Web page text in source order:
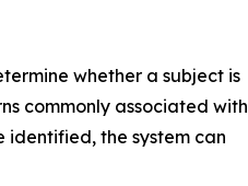
whether a subject is
commonly associated with
the system can